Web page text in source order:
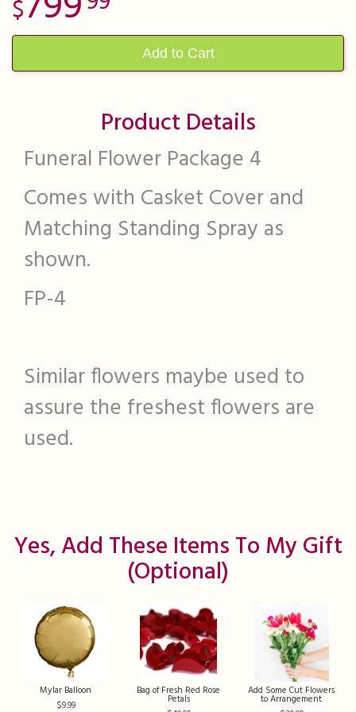
Add to Cart
Product Details
Funeral Flower Package 4
Comes with Casket Cover and
Matching Standing Spray as
shown.
FP-4
Similar flowers maybe used to
assure the freshest flowers are
used.
Yes, Add These Items To My Gift
(optional)
Mylar Balloon
9.99
Bag of Fresh Red Rose
Petals
Add Some Cut Flowers
to Arrangement